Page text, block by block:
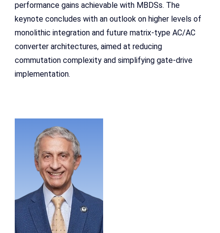
performance gains achievable with MBDSs. The
keynote concludes with an outlook on higher levels of
monolithic integration and future matrix-type AC/AC
converter architectures, aimed at reducing
commutation complexity and simplifying gate-drive
implementation.